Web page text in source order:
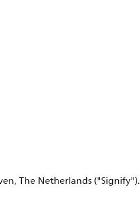
The Netherlands ("Signify").